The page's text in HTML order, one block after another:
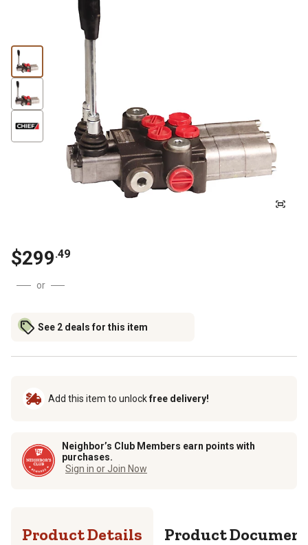
$299.49
or
See 2 deals for this item
Add this item to unlockfree delivery!
Neighbor’s Club Members earn points with
purchases.
Sign in or Join Now
Product Details Product